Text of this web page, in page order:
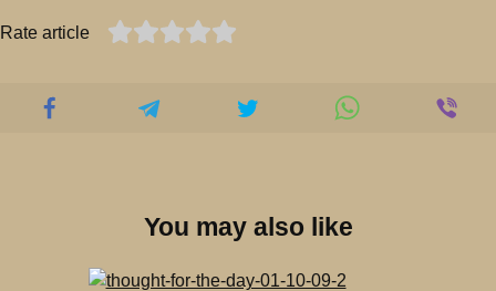
Rate article
You may also like